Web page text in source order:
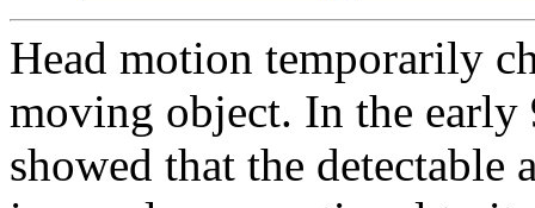
Head motion temporarily
moving object. In the early
showed that the